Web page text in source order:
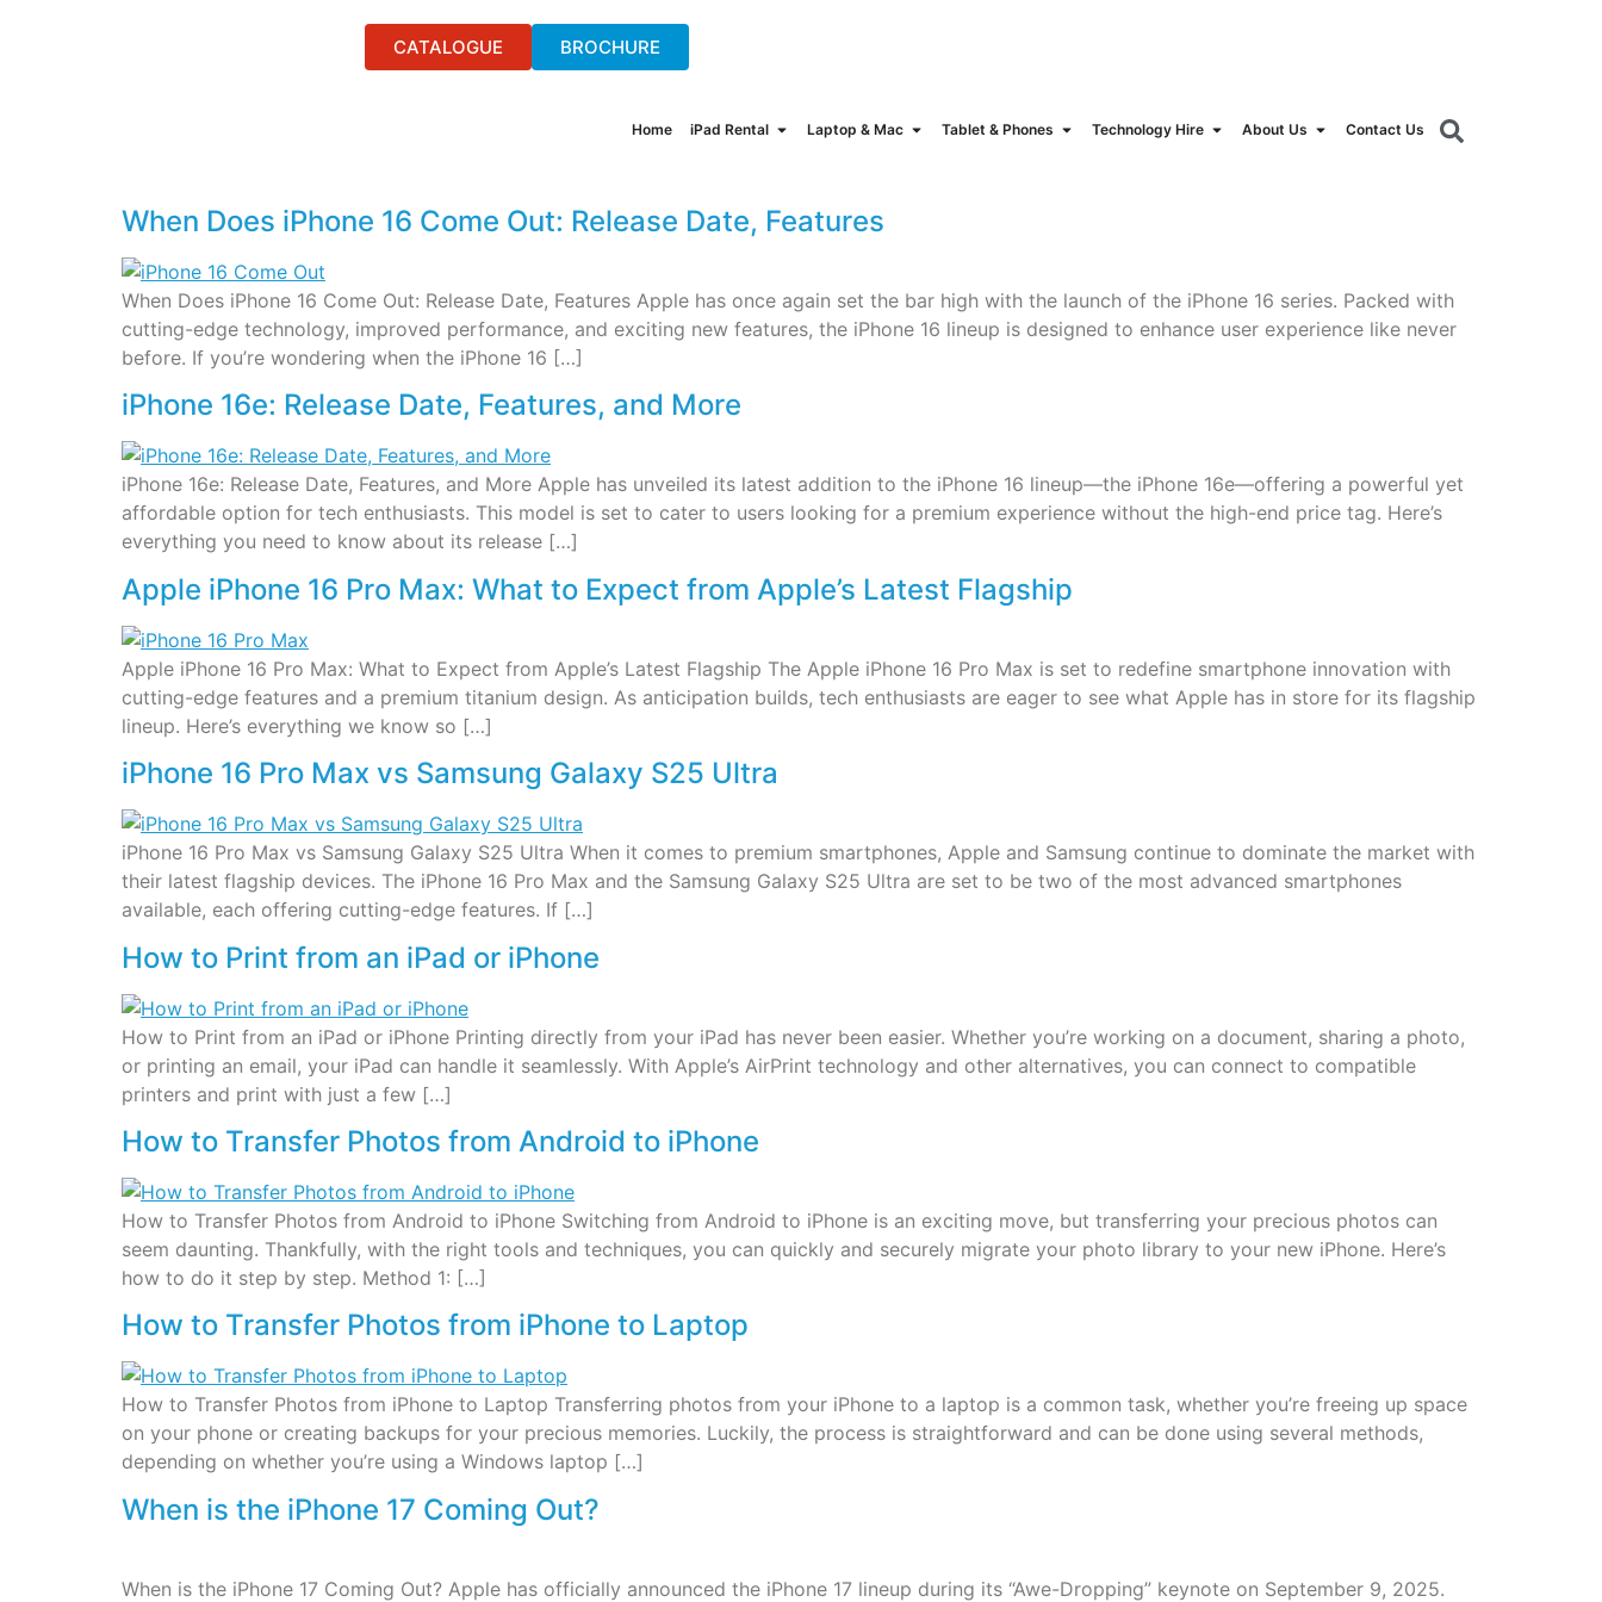
CATALOGUE BROCHURE
Home iPad Rental Laptop & Mac Tablet & Phones Technology Hire About Us Contact Us
When Does iPhone 16 Come Out: Release Date, Features
When Does iPhone 16 Come Out: Release Date, Features Apple has once again set the bar high with the launch of the iPhone 16 series. Packed with
cutting-edge technology, improved performance, and exciting new features, the iPhone 16 lineup is designed to enhance user experience like never
before. If you’re wondering when the iPhone 16 […]
iPhone 16e: Release Date, Features, and More
iPhone 16e: Release Date, Features, and More Apple has unveiled its latest addition to the iPhone 16 lineup—the iPhone 16e—offering a powerful yet
affordable option for tech enthusiasts. This model is set to cater to users looking for a premium experience without the high-end price tag. Here’s
everything you need to know about its release […]
Apple iPhone 16 Pro Max: What to Expect from Apple’s Latest Flagship
Apple iPhone 16 Pro Max: What to Expect from Apple’s Latest Flagship The Apple iPhone 16 Pro Max is set to redefine smartphone innovation with
cutting-edge features and a premium titanium design. As anticipation builds, tech enthusiasts are eager to see what Apple has in store for its flagship
lineup. Here’s everything we know so […]
iPhone 16 Pro Max vs Samsung Galaxy S25 Ultra
iPhone 16 Pro Max vs Samsung Galaxy S25 Ultra When it comes to premium smartphones, Apple and Samsung continue to dominate the market with
their latest flagship devices. The iPhone 16 Pro Max and the Samsung Galaxy S25 Ultra are set to be two of the most advanced smartphones
available, each offering cutting-edge features. If […]
How to Print from an iPad or iPhone
How to Print from an iPad or iPhone Printing directly from your iPad has never been easier. Whether you’re working on a document, sharing a photo,
or printing an email, your iPad can handle it seamlessly. With Apple’s AirPrint technology and other alternatives, you can connect to compatible
printers and print with just a few […]
How to Transfer Photos from Android to iPhone
How to Transfer Photos from Android to iPhone Switching from Android to iPhone is an exciting move, but transferring your precious photos can
seem daunting. Thankfully, with the right tools and techniques, you can quickly and securely migrate your photo library to your new iPhone. Here’s
how to do it step by step. Method 1: […]
How to Transfer Photos from iPhone to Laptop
How to Transfer Photos from iPhone to Laptop Transferring photos from your iPhone to a laptop is a common task, whether you’re freeing up space
on your phone or creating backups for your precious memories. Luckily, the process is straightforward and can be done using several methods,
depending on whether you’re using a Windows laptop […]
When is the iPhone 17 Coming Out?
When is the iPhone 17 Coming Out? Apple has officially announced the iPhone 17 lineup during its “Awe-Dropping” keynote on September 9, 2025.